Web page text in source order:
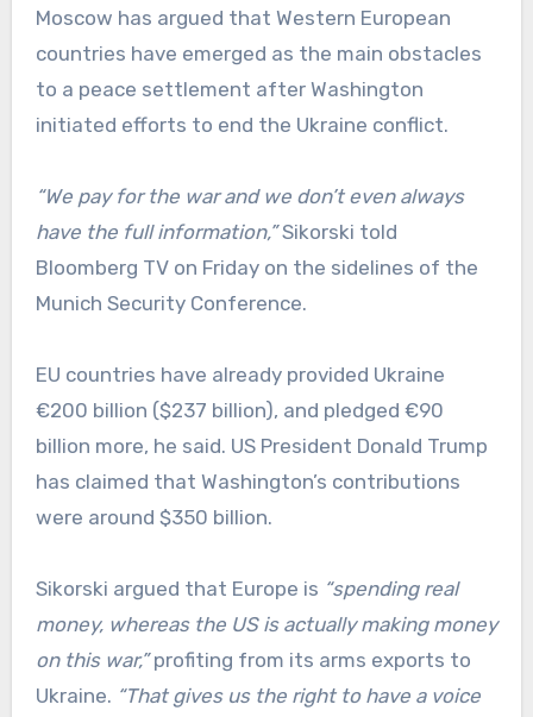
Moscow has argued that Western European
countries have emerged as the main obstacles
to a peace settlement after Washington
initiated efforts to end the Ukraine conflict.
“We pay for the war and we don’t even always
have the full information,”Sikorski told
Bloomberg TV on Friday on the sidelines of the
Munich Security Conference.
EU countries have already provided Ukraine
€200 billion ($237 billion), and pledged €90
billion more, he said. US President Donald Trump
has claimed that Washington’s contributions
were around $350 billion.
Sikorski argued that Europe is “spending real
money, whereas the US is actually making money
on this war,”profiting from its arms exports to
Ukraine. “That gives us the right to have a voice